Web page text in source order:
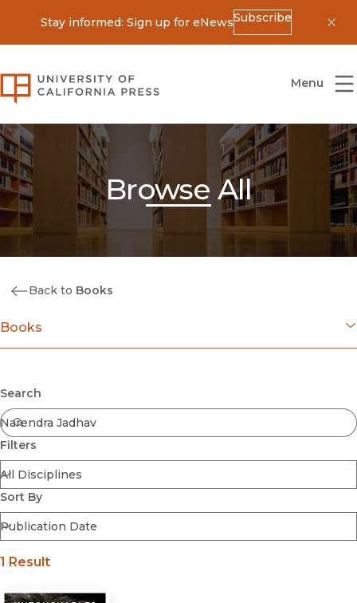
Stay informed: Sign up for eNewsSubscribe
University of California Press
Menu
Browse All
Back to Books
Books
Coming Soon
Ebooks
FirstGen
Open Access
Series
Voices Revived
Browse By Discipline
Search
Filters
Sort By
Submit
1 Result